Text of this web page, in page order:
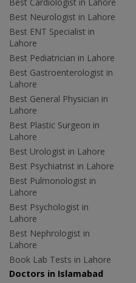
Best Neurologist in Lahore
Best ENT Specialist in
Lahore
Best Pediatrician in Lahore
Best Gastroenterologist in
Lahore
Best General Physician in
Lahore
Best Plastic Surgeon in
Lahore
Best Urologist in Lahore
Best Psychiatrist in Lahore
Best Pulmonologist in
Lahore
Best Psychologist in
Lahore
Best Nephrologist in
Lahore
Book Lab Tests in Lahore
Doctors in Islamabad